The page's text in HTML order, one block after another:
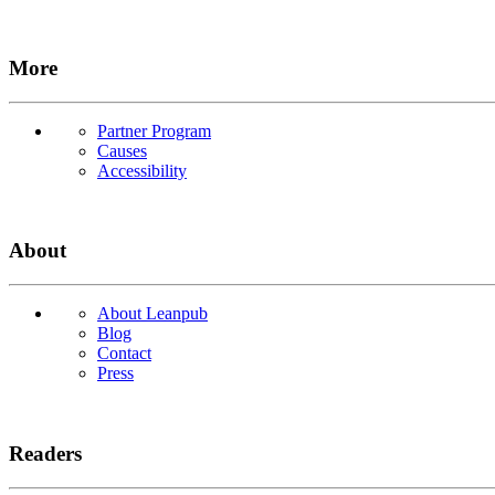
More
Partner Program
Causes
Accessibility
About
About Leanpub
Blog
Contact
Press
Readers